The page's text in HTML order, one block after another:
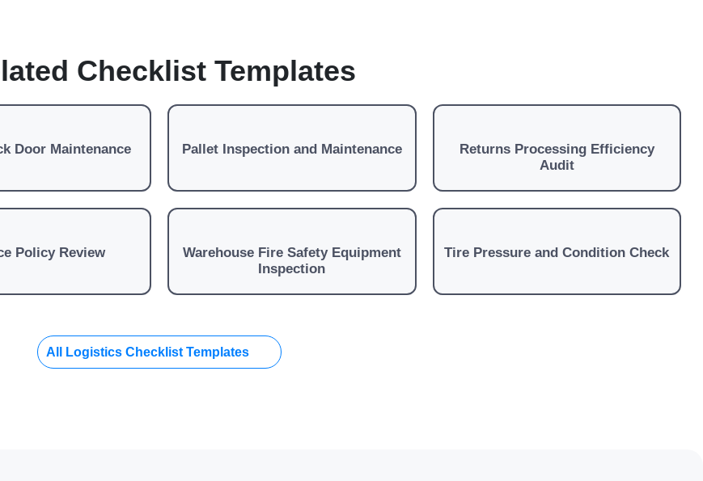
Checklist Templates
Door Maintenance Pallet Inspection and Maintenance
Returns Processing Efficiency
Audit
Policy Review
Warehouse Fire Safety Equipment
Inspection
Tire Pressure and Condition Check
All Logistics Checklist Templates